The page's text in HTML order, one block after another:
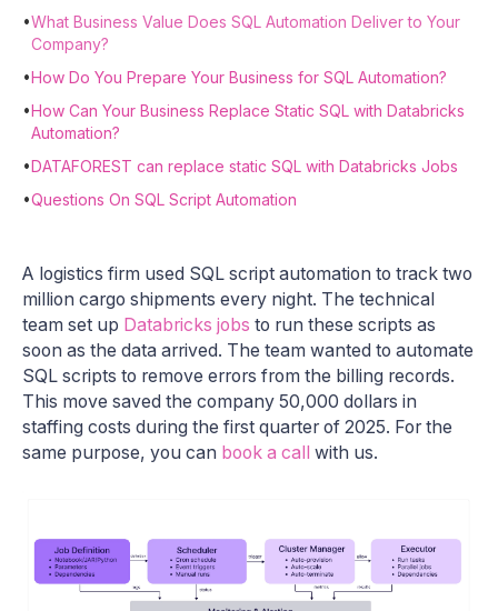
•What Business Value Does SQL Automation Deliver to Your
Company?
• How Do You Prepare Your Business for SQL Automation?
• How Can Your Business Replace Static SQL with Databricks
Automation?
• DATAFOREST can replace static SQL with Databricks Jobs
•Questions On SQL Script Automation
A logistics firm used SQL script automation to track two
million cargo shipments every night. The technical
team set up Databricks jobs to run these scripts as
soon as the data arrived. The team wanted to automate
SQL scripts to remove errors from the billing records.
This move saved the company 50,000 dollars in
staffing costs during the first quarter of 2025. For the
same purpose, you can book a call with us.